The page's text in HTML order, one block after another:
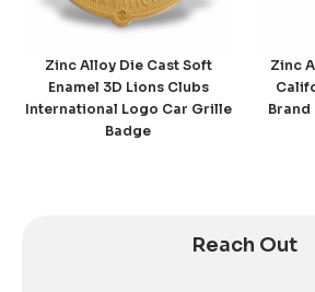
Zinc Alloy Die Cast Soft
Enamel 3D Lions Clubs
International Logo Car Grille
Badge
Zinc
Brand
Reach Out